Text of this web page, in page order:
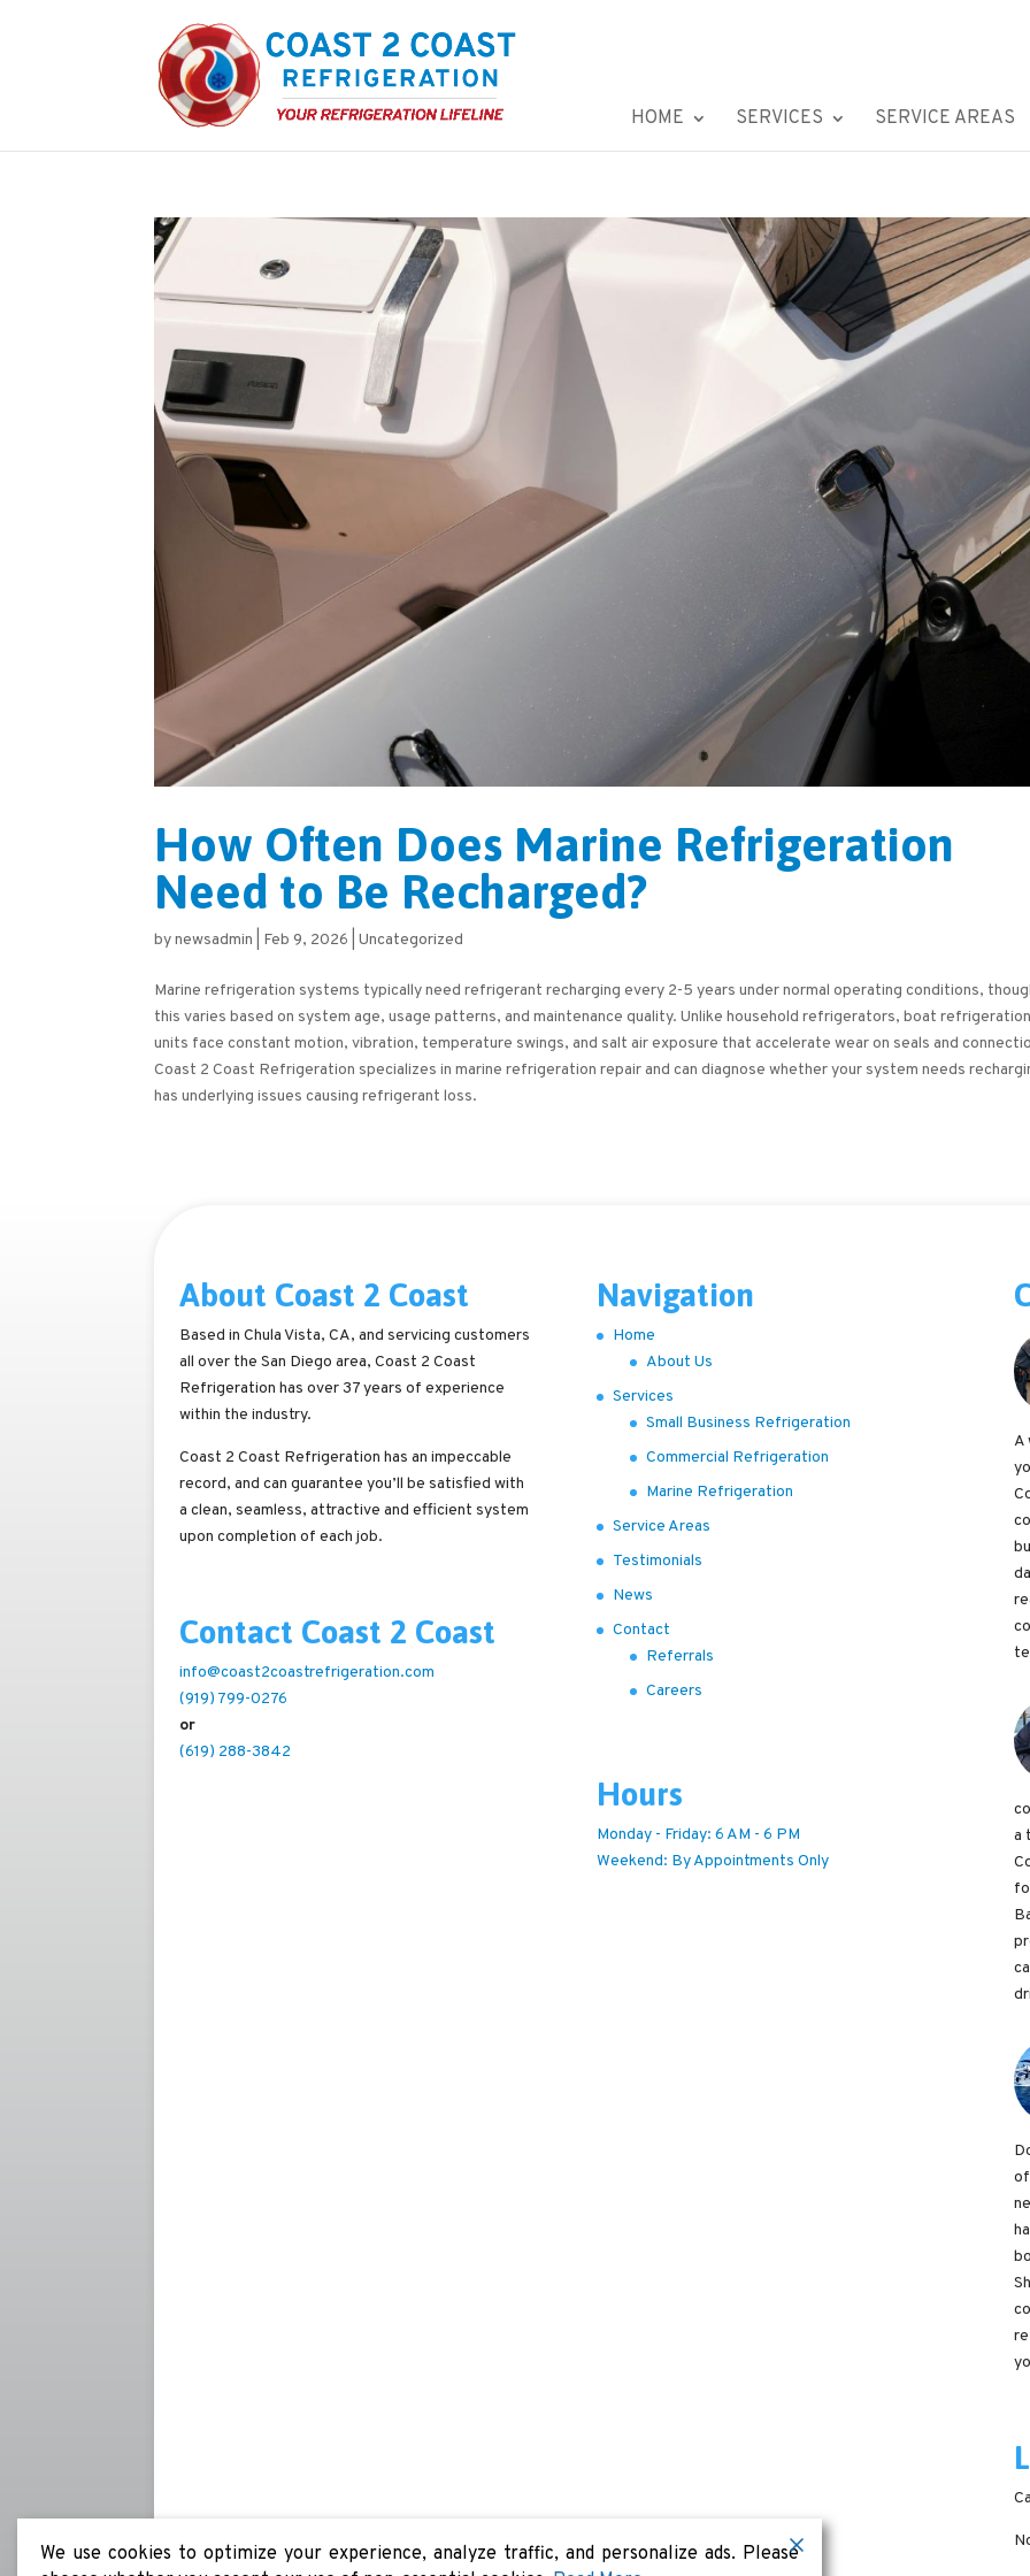
HOME SERVICES SERVICE AREAS
How Often Does Marine Refrigeration
Need to Be Recharged?
bynewsadmin Feb 9, 2026 |Uncategorized
Marine refrigeration systems typically need refrigerant recharging every 2-5 years under normal operating conditions,
this varies based on system age, usage patterns, and maintenance quality. Unlike household refrigerators, boat
units face constant motion, vibration, temperature swings, and salt air exposure that accelerate wear on seals and
Coast 2 Coast Refrigeration specializes in marine refrigeration repair and can diagnose whether your system needs
has underlying issues causing refrigerant loss.
About Coast 2 Coast
Based in Chula Vista, CA, and servicing customers
all over the San Diego area, Coast 2 Coast
Refrigeration has over 37 years of experience
within the industry.
Coast 2 Coast Refrigeration has an impeccable
record, and can guarantee you’ll be satisfied with
a clean, seamless, attractive and efficient system
upon completion of each job.
Contact Coast 2 Coast
info@coast2coastrefrigeration.com
(919) 799-0276
or
(619) 288-3842
Navigation
Home
About Us
Services
Small Business Refrigeration
Commercial Refrigeration
Marine Refrigeration
Service Areas
Testimonials
News
Contact
Referrals
Careers
Hours
Monday - Friday: 6 AM - 6 PM
Weekend: By Appointments Only
A
a
We use cookies to optimize your experience, analyze traffic, and personalize ads. Please